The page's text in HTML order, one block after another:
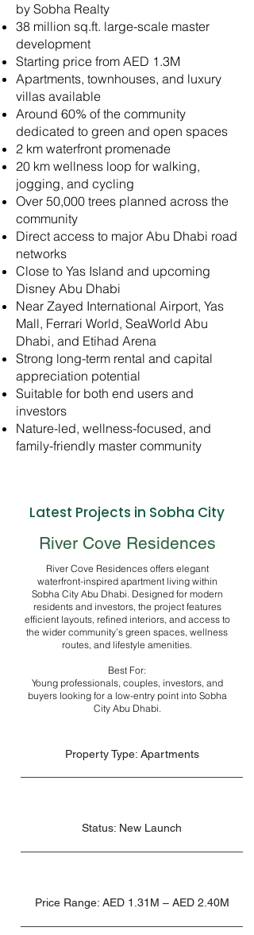
by Sobha Realty
38 million sq.ft. large-scale master
development
Starting price from AED 1.3M
Apartments, townhouses, and luxury
villas available
Around 60% of the community
dedicated to green and open spaces
2 km waterfront promenade
20 km wellness loop for walking,
jogging, and cycling
Over 50,000 trees planned across the
community
Direct access to major Abu Dhabi road
networks
Close to Yas Island and upcoming
Disney Abu Dhabi
Near Zayed International Airport, Yas
Mall, Ferrari World, SeaWorld Abu
Dhabi, and Etihad Arena
Strong long-term rental and capital
appreciation potential
Suitable for both end users and
investors
Nature-led, wellness-focused, and
family-friendly master community
Latest Projects in Sobha City
River Cove Residences
River Cove Residences offers elegant
waterfront-inspired apartment living within
Sobha City Abu Dhabi. Designed for modern
residents and investors, the project features
efficient layouts, refined interiors, and access to
the wider community’s green spaces, wellness
routes, and lifestyle amenities.
Best For:
Young professionals, couples, investors, and
buyers looking for a low-entry point into Sobha
City Abu Dhabi.
Property Type: Apartments
Status: New Launch
Price Range: AED 1.31M – AED 2.40M